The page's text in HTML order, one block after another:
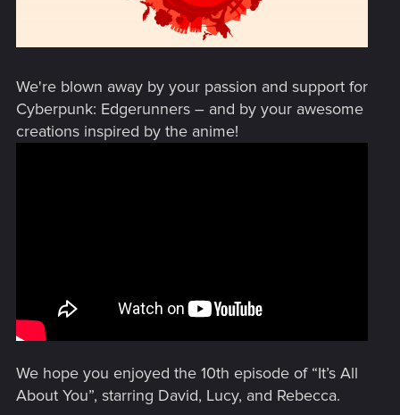
We're blown away by your passion and support for
Cyberpunk: Edgerunners – and by your awesome
creations inspired by the anime!
We hope you enjoyed the 10th episode of “It’s All
About You”, starring David, Lucy, and Rebecca.